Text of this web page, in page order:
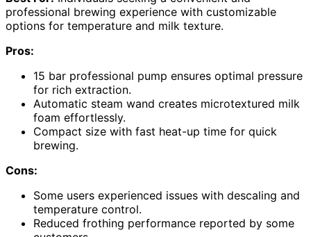
professional brewing experience with customizable
options for temperature and milk texture.
Pros:
15 bar professional pump ensures optimal pressure
for rich extraction.
Automatic steam wand creates microtextured milk
foam effortlessly.
Compact size with fast heat-up time for quick
brewing.
Cons:
Some users experienced issues with descaling and
temperature control.
Reduced frothing performance reported by some